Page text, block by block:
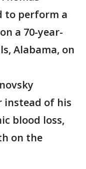
to perform a
a 70-year-
Alabama, on
instead of his
blood loss,
on the